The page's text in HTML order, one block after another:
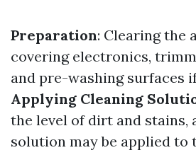
Preparation: Clearing the
covering electronics,
and pre-washing surfaces
Applying Cleaning
the level of dirt and stains,
solution may be applied to